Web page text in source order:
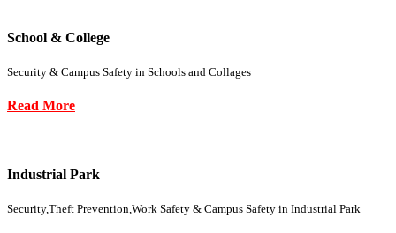
School & College
Security & Campus Safety in Schools and Collages
Read More
Industrial Park
Security,Theft Prevention,Work Safety & Campus Safety in Industrial Park